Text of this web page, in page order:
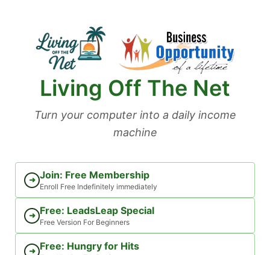
Living Off The Net
Turn your computer into a daily income
machine
➜ Join: Free Membership
Enroll Free Indefinitely immediately
➜ Free: LeadsLeap Special
Free Version For Beginners
➜ Free: Hungry for Hits